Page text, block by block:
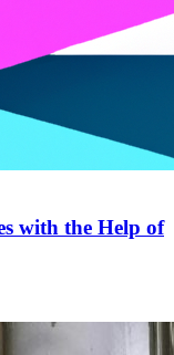
with the Help of